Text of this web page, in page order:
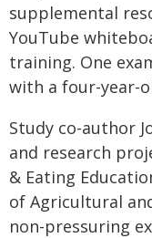
supplemental
YouTube
training. One
with a four-year-
Study co-author
and research
& Eating
of Agricultural
non-pressuring